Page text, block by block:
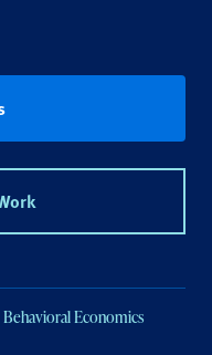
Economics